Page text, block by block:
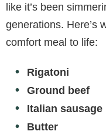
like it’s been
generations. Here’s
comfort meal to life:
Rigatoni
Ground beef
Italian sausage
Butter